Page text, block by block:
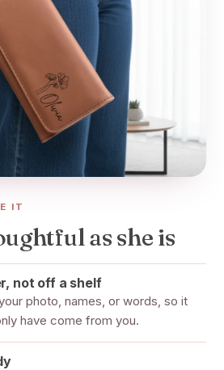
IT
as she is
not off a shelf
photo, names, or words, so it
have come from you.